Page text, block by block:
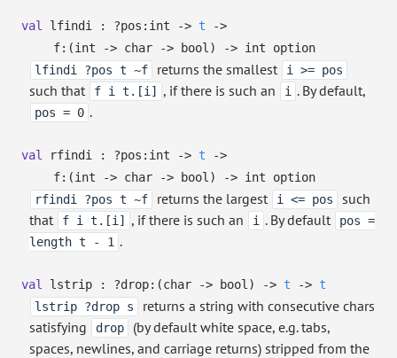
val lfindi : ?⁠pos:int -> t
->
f: (int -> char -> bool) -> int option
lfindi ?pos t ~f
returns the smallest i >= pos
such that f i t.[i] , if there is such an i . By default,
pos = 0 .
val rfindi : ?⁠pos:int -> t
->
f: (int -> char -> bool) -> int option
rfindi ?pos t ~f
returns the largest i <= pos
such
that
f i t.[i] , if there is such an i . By default
pos =
length t - 1 .
val lstrip : ?⁠drop: (char -> bool) -> t -> t
lstrip ?drop s
returns a string with consecutive chars
satisfying
drop
(by default white space, e.g. tabs,
spaces, newlines, and carriage returns) stripped from the